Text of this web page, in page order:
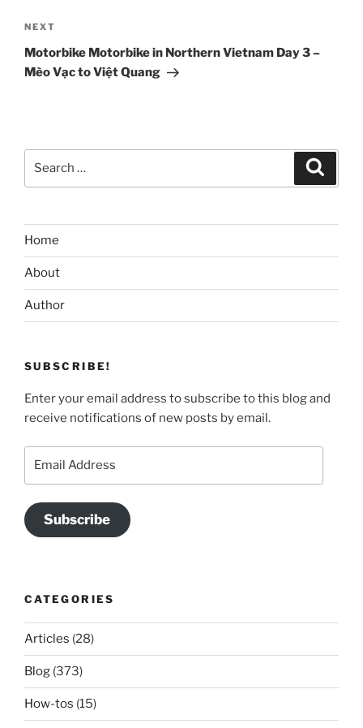
Next
Post
NEXT
Motorbike Motorbike in Northern Vietnam Day 3 –
Mèo Vạc to Việt Quang
Home
About
Author
SUBSCRIBE!
Enter your email address to subscribe to this blog and
receive notifications of new posts by email.
Subscribe
CATEGORIES
Articles (28)
Blog (373)
How-tos (15)